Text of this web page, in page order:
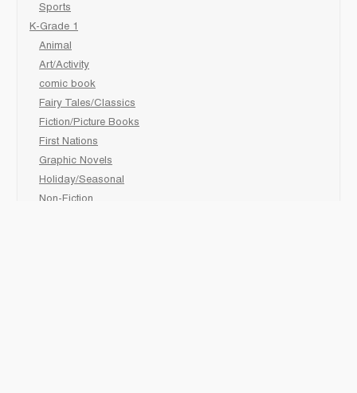
Sports
K-Grade 1
Animal
Art/Activity
comic book
Fairy Tales/Classics
Fiction/Picture Books
First Nations
Graphic Novels
Holiday/Seasonal
Non-Fiction